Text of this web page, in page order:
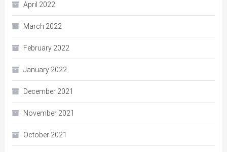
April 2022
March 2022
February 2022
January 2022
December 2021
November 2021
October 2021